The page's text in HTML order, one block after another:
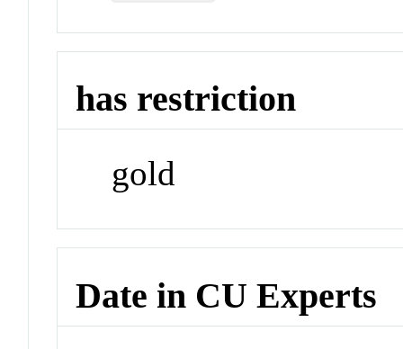
has restriction
gold
Date in CU Experts